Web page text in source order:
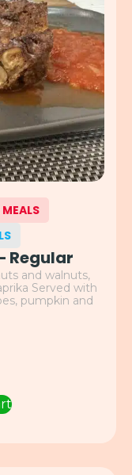
MEALS
Regular
and walnuts,
Served with
pumpkin and